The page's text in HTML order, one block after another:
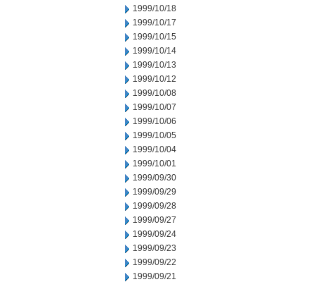
1999/10/18
1999/10/17
1999/10/15
1999/10/14
1999/10/13
1999/10/12
1999/10/08
1999/10/07
1999/10/06
1999/10/05
1999/10/04
1999/10/01
1999/09/30
1999/09/29
1999/09/28
1999/09/27
1999/09/24
1999/09/23
1999/09/22
1999/09/21